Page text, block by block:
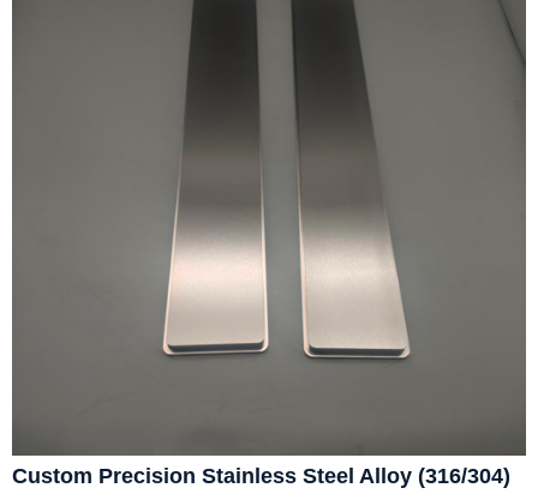
Custom Precision Stainless Steel Alloy (316/304)